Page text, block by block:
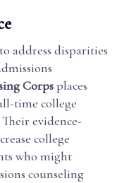
address disparities
Corpsplaces
time college
evidence-
college
who might
counseling